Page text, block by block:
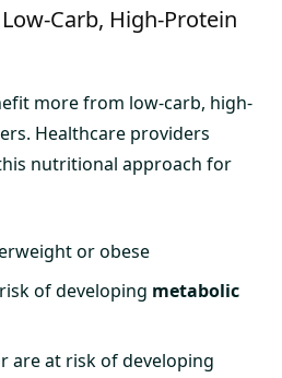
Carb, High-Protein
more from low-carb, high-
Healthcare providers
nutritional approach for
or obese
of developing metabolic
are at risk of developing